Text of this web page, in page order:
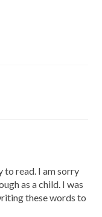
to read. I am sorry
as a child. I was
these words to